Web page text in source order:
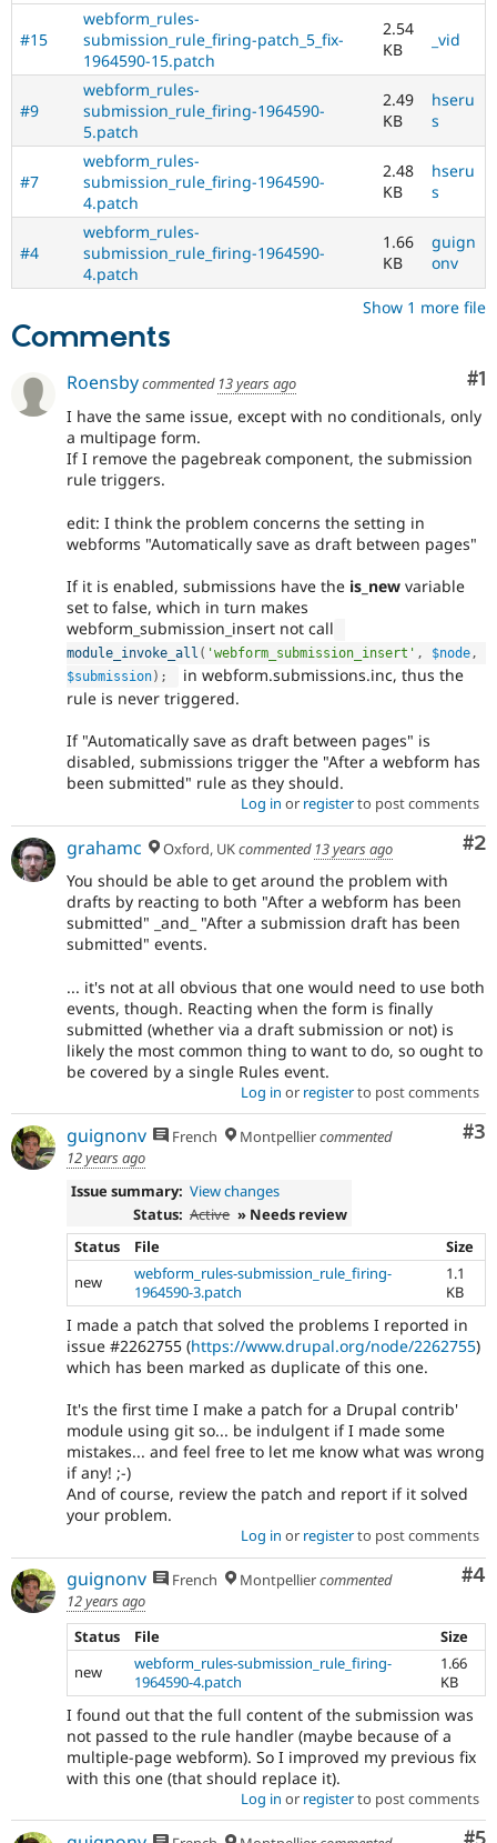
#15
webform_rules-
submission_rule_firing-patch_5_fix-
1964590-15.patch
2.54
KB
_vid
#9
webform_rules-
submission_rule_firing-1964590-
5.patch
2.49
KB
hseru
s
#7
webform_rules-
submission_rule_firing-1964590-
4.patch
2.48
KB
hseru
s
#4
webform_rules-
submission_rule_firing-1964590-
4.patch
1.66
KB
guign
onv
Show 1 more file
Comments
#1
Roensbycommented 13 years ago
I have the same issue, except with no conditionals, only
a multipage form.
If I remove the pagebreak component, the submission
rule triggers.
edit: I think the problem concerns the setting in
webforms "Automatically save as draft between pages"
If it is enabled, submissions have the is_new variable
set to false, which in turn makes
webform_submission_insert not call
module_invoke_all ( 'webform_submission_insert' , $node,
$submission) ;
in webform.submissions.inc, thus the
rule is never triggered.
If "Automatically save as draft between pages" is
disabled, submissions trigger the "After a webform has
been submitted" rule as they should.
Log in or registerto post comments
#2
grahamc Oxford, UKcommented 13 years ago
You should be able to get around the problem with
drafts by reacting to both "After a webform has been
submitted" _and_ "After a submission draft has been
submitted" events.
... it's not at all obvious that one would need to use both
events, though. Reacting when the form is finally
submitted (whether via a draft submission or not) is
likely the most common thing to want to do, so ought to
be covered by a single Rules event.
Log in or registerto post comments
#3
guignonv French Montpelliercommented
12 years ago
Issue summary: View changes
Status: Active » Needs review
Status
File
Size
new
webform_rules-submission_rule_firing-
1964590-3.patch
1.1
KB
I made a patch that solved the problems I reported in
issue #2262755 (https://www.drupal.org/node/2262755)
which has been marked as duplicate of this one.
It's the first time I make a patch for a Drupal contrib'
module using git so... be indulgent if I made some
mistakes... and feel free to let me know what was wrong
if any! ;-)
And of course, review the patch and report if it solved
your problem.
Log in or registerto post comments
#4
guignonv French Montpelliercommented
12 years ago
Status
File
Size
new
webform_rules-submission_rule_firing-
1964590-4.patch
1.66
KB
I found out that the full content of the submission was
not passed to the rule handler (maybe because of a
multiple-page webform). So I improved my previous fix
with this one (that should replace it).
Log in or registerto post comments